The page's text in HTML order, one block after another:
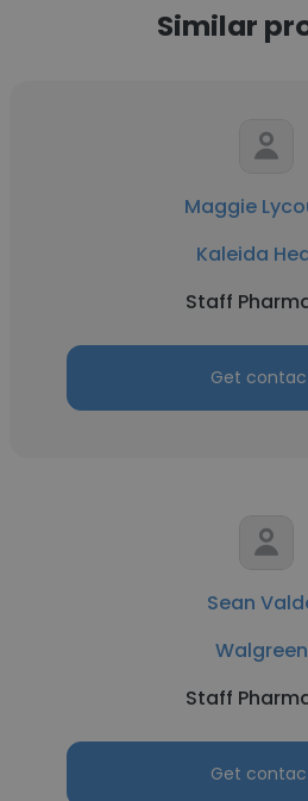
Similar
Maggie
Kaleida
Staff
Get
Sean
Staff
Get